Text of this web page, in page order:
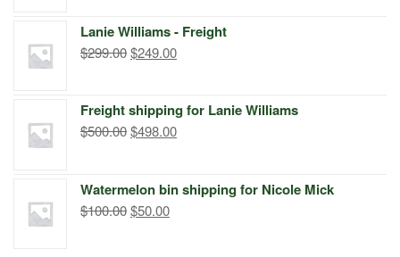
$299.00.$249.00.
Lanie Williams - Freight
$299.00Original
$299.00.
$249.00Current
$249.00.
Freight shipping for Lanie Williams
$500.00Original
$500.00.
$498.00Current
$498.00.
Watermelon bin shipping for Nicole Mick
$100.00Original
$50.00Current